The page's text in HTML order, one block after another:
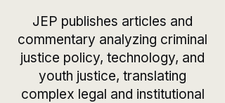
JEP publishes articles and
commentary analyzing criminal
justice policy, technology, and
youth justice, translating
complex legal and institutional